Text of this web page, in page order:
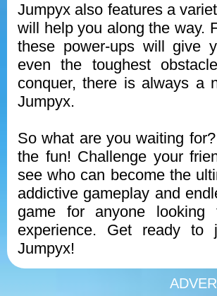
Jumpyx also features a
will help you along the way.
these power-ups will give
even the toughest
conquer, there is always a
Jumpyx.
So what are you waiting
the fun! Challenge your
see who can become the
addictive gameplay and
game for anyone
experience. Get ready to
Jumpyx!